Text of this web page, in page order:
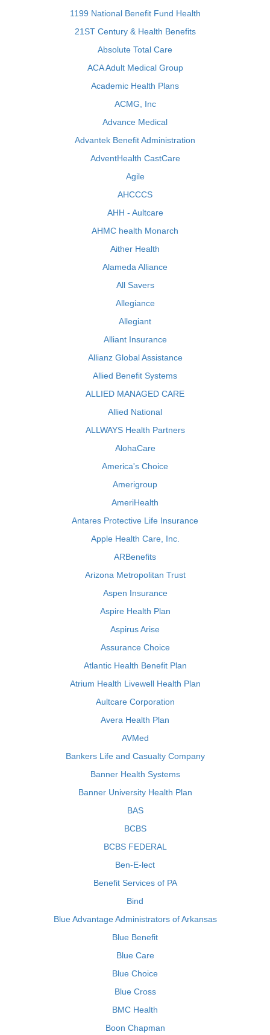
1199 National Benefit Fund Health
21ST Century & Health Benefits
Absolute Total Care
ACA Adult Medical Group
Academic Health Plans
ACMG, Inc
Advance Medical
Advantek Benefit Administration
AdventHealth CastCare
Agile
AHCCCS
AHH - Aultcare
AHMC health Monarch
Aither Health
Alameda Alliance
All Savers
Allegiance
Allegiant
Alliant Insurance
Allianz Global Assistance
Allied Benefit Systems
ALLIED MANAGED CARE
Allied National
ALLWAYS Health Partners
AlohaCare
America's Choice
Amerigroup
AmeriHealth
Antares Protective Life Insurance
Apple Health Care, Inc.
ARBenefits
Arizona Metropolitan Trust
Aspen Insurance
Aspire Health Plan
Aspirus Arise
Assurance Choice
Atlantic Health Benefit Plan
Atrium Health Livewell Health Plan
Aultcare Corporation
Avera Health Plan
AVMed
Bankers Life and Casualty Company
Banner Health Systems
Banner University Health Plan
BAS
BCBS
BCBS FEDERAL
Ben-E-lect
Benefit Services of PA
Bind
Blue Advantage Administrators of Arkansas
Blue Benefit
Blue Care
Blue Choice
Blue Cross
BMC Health
Boon Chapman